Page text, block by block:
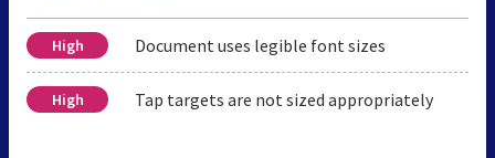
High Document uses legible font sizes
High Tap targets are not sized appropriately